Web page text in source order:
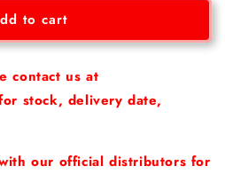
kouki]
to cart
contact us at
stock, delivery date,
our official distributors for